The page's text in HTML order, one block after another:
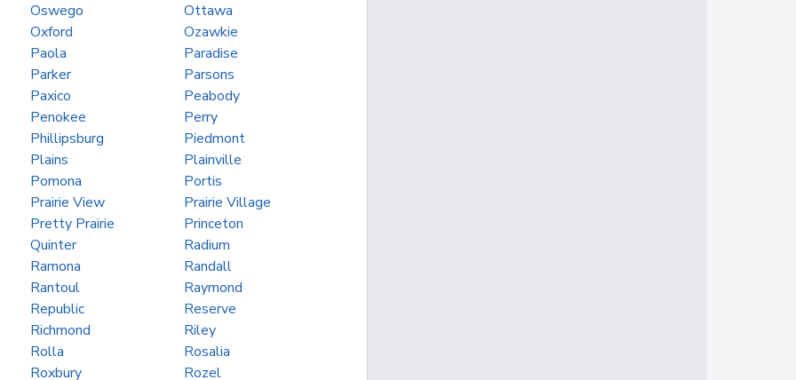
Oswego
Ottawa
Oxford
Ozawkie
Paola
Paradise
Parker
Parsons
Paxico
Peabody
Penokee
Perry
Phillipsburg
Piedmont
Plains
Plainville
Pomona
Portis
Prairie View
Prairie Village
Pretty Prairie
Princeton
Quinter
Radium
Ramona
Randall
Rantoul
Raymond
Republic
Reserve
Richmond
Riley
Rolla
Rosalia
Roxbury
Rozel